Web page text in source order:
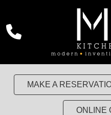
MAKE A
ONLINE